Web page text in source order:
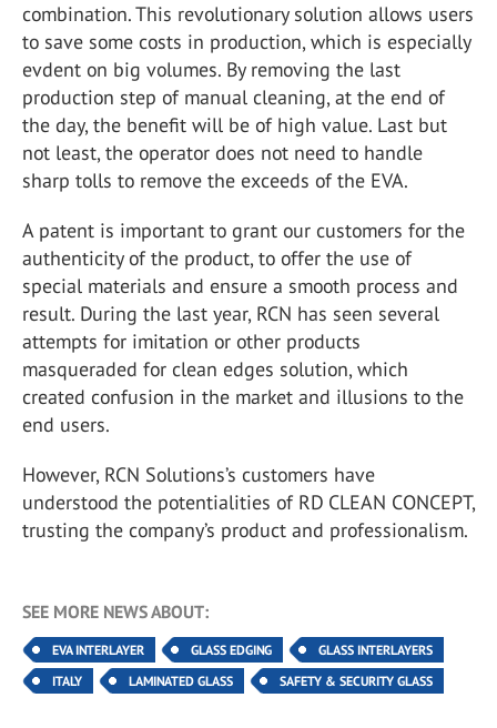
combination. This revolutionary solution allows users
to save some costs in production, which is especially
evdent on big volumes. By removing the last
production step of manual cleaning, at the end of
the day, the benefit will be of high value. Last but
not least, the operator does not need to handle
sharp tolls to remove the exceeds of the EVA.
A patent is important to grant our customers for the
authenticity of the product, to offer the use of
special materials and ensure a smooth process and
result. During the last year, RCN has seen several
attempts for imitation or other products
masqueraded for clean edges solution, which
created confusion in the market and illusions to the
end users.
However, RCN Solutions’s customers have
understood the potentialities of RD CLEAN CONCEPT,
trusting the company’s product and professionalism.
SEE MORE NEWS ABOUT:
EVA INTERLAYER GLASS EDGING
GLASS INTERLAYERS
ITALY
LAMINATED GLASS SAFETY & SECURITY GLASS